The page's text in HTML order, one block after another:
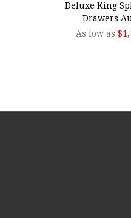
Deluxe King
Drawers
As low as